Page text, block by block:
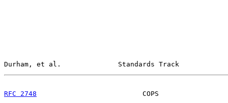
Durham, et al.              Standards Track
RFC 2748
COPS